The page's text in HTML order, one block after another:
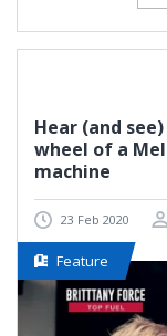
Hear (and
wheel of a
machine
23 Feb 2020
Feature